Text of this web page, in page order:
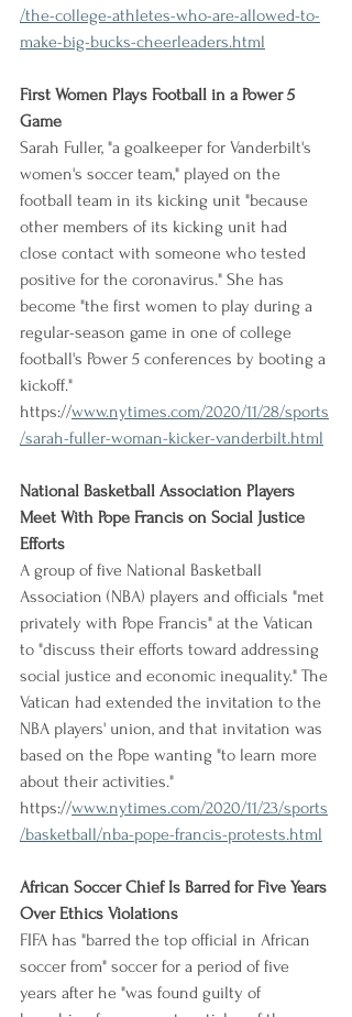
/the-college-athletes-who-are-allowed-to-
make-big-bucks-cheerleaders.html
First Women Plays Football in a Power 5
Game
Sarah Fuller, "a goalkeeper for Vanderbilt's
women's soccer team," played on the
football team in its kicking unit "because
other members of its kicking unit had
close contact with someone who tested
positive for the coronavirus." She has
become "the first women to play during a
regular-season game in one of college
football's Power 5 conferences by booting a
kickoff."
https://www.nytimes.com/2020/11/28/sports
/sarah-fuller-woman-kicker-vanderbilt.html
National Basketball Association Players
Meet With Pope Francis on Social Justice
Efforts
A group of five National Basketball
Association (NBA) players and officials "met
privately with Pope Francis" at the Vatican
to "discuss their efforts toward addressing
social justice and economic inequality." The
Vatican had extended the invitation to the
NBA players' union, and that invitation was
based on the Pope wanting "to learn more
about their activities."
https://www.nytimes.com/2020/11/23/sports
/basketball/nba-pope-francis-protests.html
African Soccer Chief Is Barred for Five Years
Over Ethics Violations
FIFA has "barred the top official in African
soccer from" soccer for a period of five
years after he "was found guilty of